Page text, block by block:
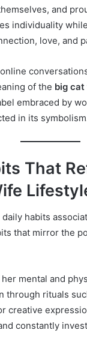
and
individuality
love, and
of the big
embraced by
in its
That
habits
that mirror the
mental and
through rituals
creative
constantly